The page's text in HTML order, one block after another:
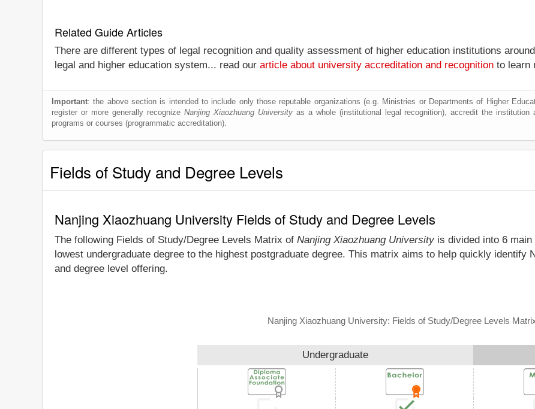
Related Guide Articles
There are different types of legal recognition and quality assessment of higher education institutions
legal and higher education system... read our article about university accreditation and recognition to learn
Important: the above section is intended to include only those reputable organizations (e.g. Ministries or Departments of Higher
register or more generally recognize Nanjing Xiaozhuang Universityas a whole (institutional legal recognition), accredit the
programs or courses (programmatic accreditation).
Fields of Study and Degree Levels
Nanjing Xiaozhuang University Fields of Study and Degree Levels
The following Fields of Study/Degree Levels Matrix of Nanjing Xiaozhuang University is divided into 6
lowest undergraduate degree to the highest postgraduate degree. This matrix aims to help quickly identify
and degree level offering.
Nanjing Xiaozhuang University: Fields of Study/Degree Levels
Undergraduate